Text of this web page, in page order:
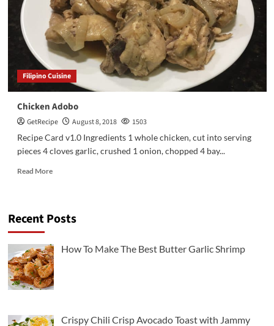
Filipino Cuisine
Chicken Adobo
GetRecipe August 8, 2018
1503
Recipe Card v1.0 Ingredients 1 whole chicken, cut into serving
pieces 4 cloves garlic, crushed 1 onion, chopped 4 bay...
Read More
Recent Posts
How To Make The Best Butter Garlic Shrimp
Crispy Chili Crisp Avocado Toast with Jammy
3
Rotisserie Chicken Sisig Recipe
4